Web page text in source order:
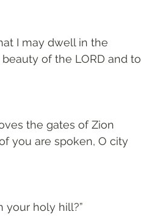
I may dwell in the
of the LORD and to
the gates of Zion
you are spoken, O city
your holy hill?”